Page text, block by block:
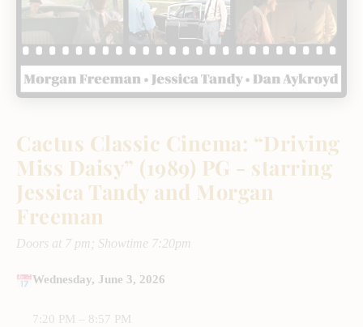
Cactus Classic Cinema: “Driving
Miss Daisy” (1989) PG - starring
Jessica Tandy and Morgan
Freeman
Doors at 7 pm; Showtime 7:20pm
Wednesday, June 3, 2026
7:20 PM – 8:57 PM